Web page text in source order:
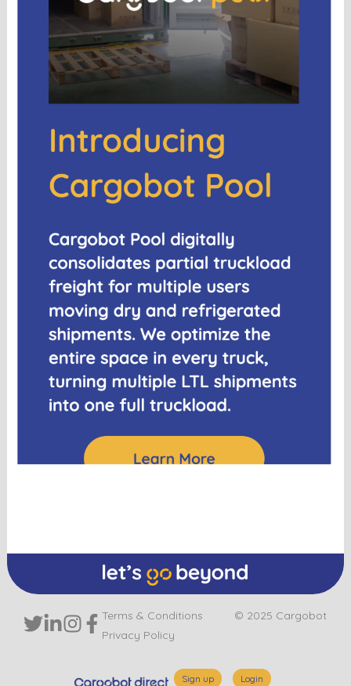
Terms & Conditions
Privacy Policy
© 2025 Cargobot
Sign up Login